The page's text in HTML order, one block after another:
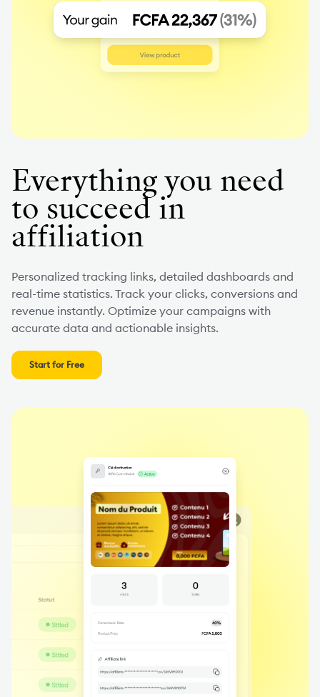
Everything you need
to succeed in
affiliation
Personalized tracking links, detailed dashboards and
real-time statistics. Track your clicks, conversions and
revenue instantly. Optimize your campaigns with
accurate data and actionable insights.
Start for Free